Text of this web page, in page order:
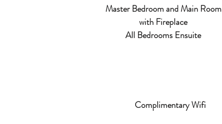
Master Bedroom and Main Room
with Fireplace
All Bedrooms Ensuite
Complimentary Wifi